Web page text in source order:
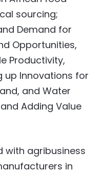
sourcing;
Demand for
Opportunities,
Productivity,
up Innovations for
and Water
Adding Value
with agribusiness
in